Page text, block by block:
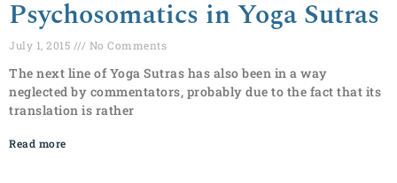
Psychosomatics in Yoga Sutras
July 1, 2015 No Comments
The next line of Yoga Sutras has also been in a way
neglected by commentators, probably due to the fact that its
translation is rather
Read more